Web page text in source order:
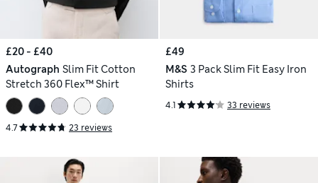
£20 - £40
Autograph Slim Fit Cotton
Stretch 360 Flex™ Shirt
4.7 23 reviews
£49
M&S 3 Pack Slim Fit Easy Iron
Shirts
4.1 33 reviews